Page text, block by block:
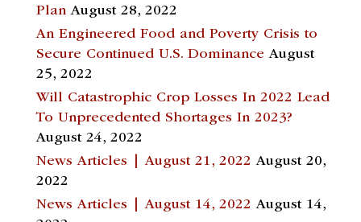
Plan August 28, 2022
An Engineered Food and Poverty Crisis to
Secure Continued U.S. Dominance August
25, 2022
Will Catastrophic Crop Losses In 2022 Lead
To Unprecedented Shortages In 2023?
August 24, 2022
News Articles | August 21, 2022 August 20,
2022
News Articles | August 14, 2022 August 14,